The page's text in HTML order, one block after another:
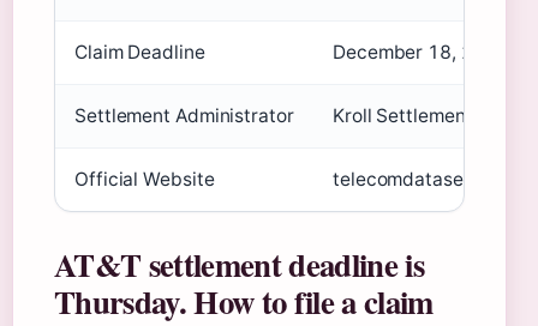
Claim Deadline December 18, 2024
Settlement Administrator Kroll Settlement
Official Website
AT&T settlement deadline is
Thursday. How to file a claim